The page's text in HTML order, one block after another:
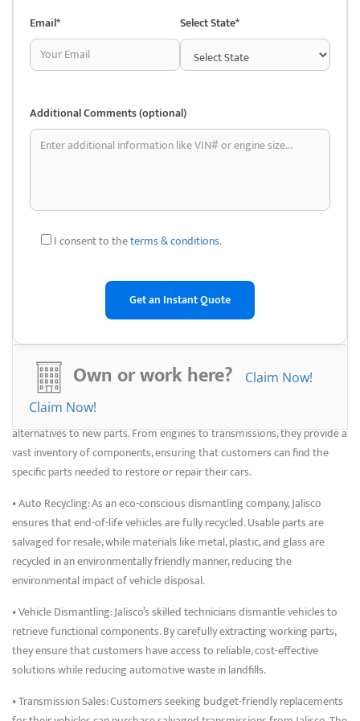
They often help customers with on-the-spot issues, such as minor
vehicle repairs like air conditioning problems, showcasing their
readiness to go beyond just selling parts and helping customers get
Despite being a smaller, locally operated business, Jalisco Auto
Dismantling has earned a reputation for treating customers like family.
addition to selling used parts, Jalisco Auto Dismantling also offers junk
car removal services, ensuring that customers can dispose of their old
This makes them a comprehensive resource for both purchasing parts
and responsibly handling end-of-life vehicles.
Benefits of Choosing
Junkyards
• Used Auto Parts: Jalisco specializes in salvaging parts from General
Motors vehicles, offering customers affordable, high-quality
alternatives to new parts. From engines to transmissions, they provide a
vast inventory of components, ensuring that customers can find the
specific parts needed to restore or repair their cars.
• Auto Recycling: As an eco-conscious dismantling company, Jalisco
ensures that end-of-life vehicles are fully recycled. Usable parts are
salvaged for resale, while materials like metal, plastic, and glass are
recycled in an environmentally friendly manner, reducing the
environmental impact of vehicle disposal.
• Vehicle Dismantling: Jalisco’s skilled technicians dismantle vehicles to
retrieve functional components. By carefully extracting working parts,
they ensure that customers have access to reliable, cost-effective
solutions while reducing automotive waste in landfills.
• Transmission Sales: Customers seeking budget-friendly replacements
Email* Select State*
Additional Comments (optional)
I consent to theterms & conditions.
Own or work here?
Claim Now!
Claim Now!